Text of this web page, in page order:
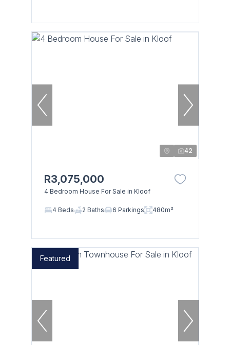
42
R3,075,000
4 Bedroom House For Sale in Kloof
4 Beds 2 Baths 6 Parkings 480m²
Featured